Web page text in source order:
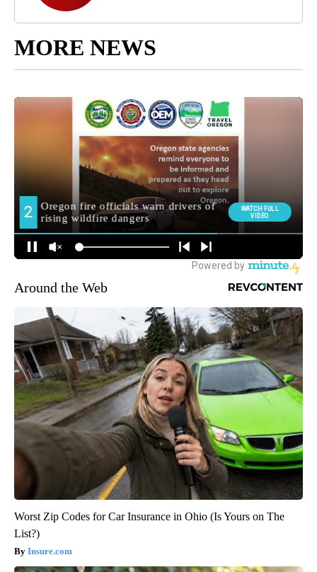
MORE NEWS
Around the Web
Worst Zip Codes for Car Insurance in Ohio (Is Yours on The
List?)
Insure.com